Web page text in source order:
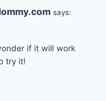
says:
if it will work
try it!